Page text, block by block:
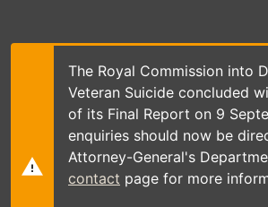
main
The Royal Commission into
Veteran Suicide concluded
of its Final Report on 9
enquiries should now be
Attorney-General's
contact page for more